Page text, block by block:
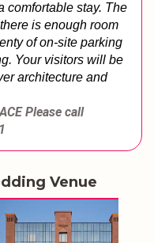
comfortable stay. The
is enough room
of on-site parking
Your visitors will be
architecture and
Please call
Venue